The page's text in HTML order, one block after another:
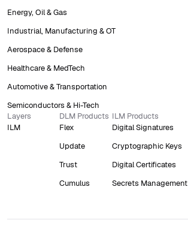
Energy, Oil & Gas
Industrial, Manufacturing & OT
Aerospace & Defense
Healthcare & MedTech
Automotive & Transportation
Semiconductors & Hi-Tech
Layers
ILM
DLM Products
Flex
Update
Trust
Cumulus
ILM Products
Digital Signatures
Cryptographic Keys
Digital Certificates
Secrets Management